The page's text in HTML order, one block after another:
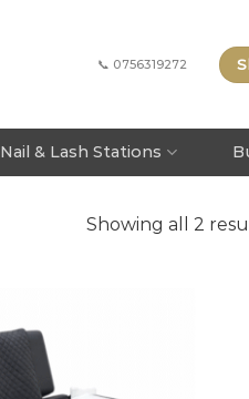
📞 0756319272
Nail & Lash Stations
Showing all 2